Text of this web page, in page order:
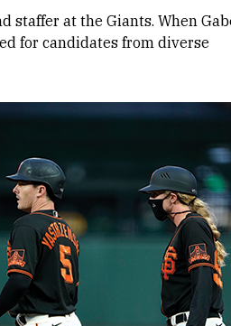
staffer at the Giants. When
for candidates from diverse